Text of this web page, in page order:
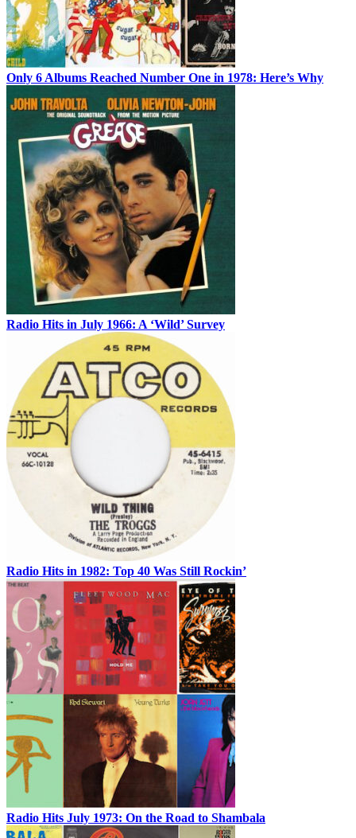
Only 6 Albums Reached Number One in 1978: Here’s Why
Radio Hits in July 1966: A ‘Wild’ Survey
Radio Hits in 1982: Top 40 Was Still Rockin’
Radio Hits July 1973: On the Road to Shambala